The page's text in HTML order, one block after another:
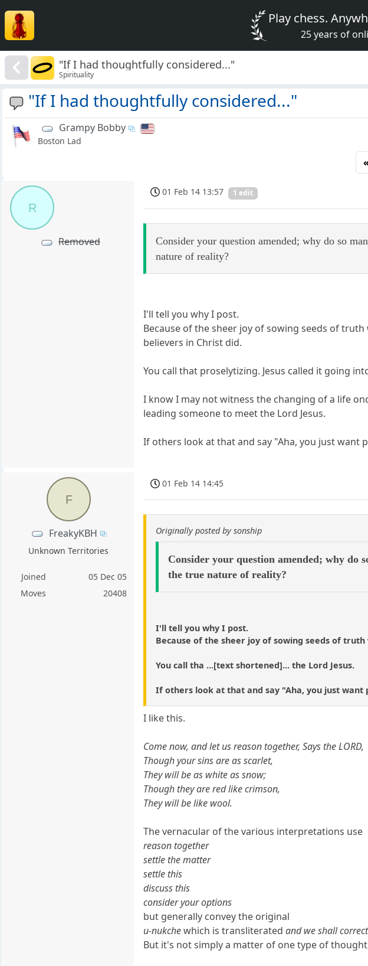
Play chess.
25 years of
"If I had thoughtfully considered..."
Spirituality
"If I had thoughtfully considered..."
Grampy Bobby
Boston Lad
«
R
Removed
01 Feb 14 13:57 1 edit
Consider your question amended; why do so
nature of reality?
I'll tell you why I post.
Because of the sheer joy of sowing seeds of
believers in Christ did.
You call that proselytizing. Jesus called it going
I know I may not witness the changing of a life
leading someone to meet the Lord Jesus.
If others look at that and say "Aha, you just want
F
FreakyKBH
Unknown Territories
Joined
05 Dec 05
Moves
20408
01 Feb 14 14:45
Originally posted by sonship
Consider your question amended; why do
the true nature of reality?
I'll tell you why I post.
Because of the sheer joy of sowing seeds of
You call tha ...[text shortened]... the Lord Jesus.
If others look at that and say "Aha, you just want
I like this.
Come now, and let us reason together, Says the LORD,
Though your sins are as scarlet,
They will be as white as snow;
Though they are red like crimson,
They will be like wool.
The vernacular of the various interpretations use
reason together
settle the matter
settle this
discuss this
consider your options
but generally convey the original
u-nukchewhich is transliteratedand we shall correct
But it's not simply a matter of one type of